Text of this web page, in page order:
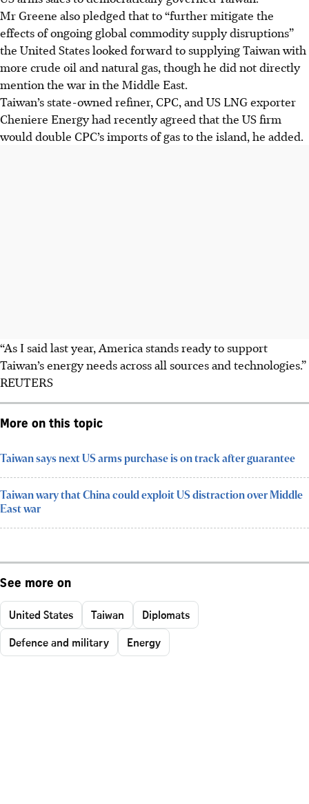
Mr Greene also pledged that to “further mitigate the
effects of ongoing global commodity supply disruptions”
the United States looked forward to supplying Taiwan with
more crude oil and natural gas, though he did not directly
mention the war in the Middle East.
Taiwan’s state-owned refiner, CPC, and US LNG exporter
Cheniere Energy had recently agreed that the US firm
would double CPC’s imports of gas to the island, he added.
“As I said last year, America stands ready to support
Taiwan’s energy needs across all sources and technologies.”
REUTERS
More on this topic
Taiwan says next US arms purchase is on track after guarantee
Taiwan wary that China could exploit US distraction over Middle
East war
See more on
United States Taiwan
Diplomats
Defence and military
Energy